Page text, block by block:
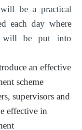
be a practical
each day where
will be put into
an effective
scheme
supervisors and
effective in